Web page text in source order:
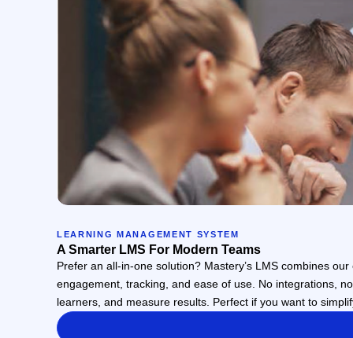
LEARNING MANAGEMENT SYSTEM
A Smarter LMS For Modern Teams
Prefer an all-in-one solution? Mastery’s LMS combines
engagement, tracking, and ease of use. No integrations,
learners, and measure results. Perfect if you want to